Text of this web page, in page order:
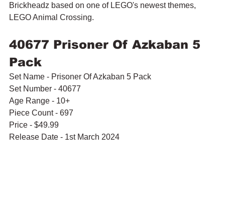
Brickheadz based on one of LEGO's newest themes,
LEGO Animal Crossing.
40677 Prisoner Of Azkaban 5
Pack
Set Name - Prisoner Of Azkaban 5 Pack
Set Number - 40677
Age Range - 10+
Piece Count - 697
Price - $49.99
Release Date - 1st March 2024